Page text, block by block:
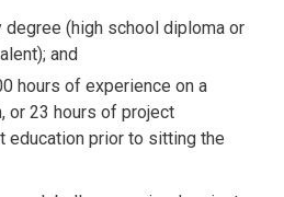
degree (high school diploma or
and
hours of experience on a
or 23 hours of project
education prior to sitting the